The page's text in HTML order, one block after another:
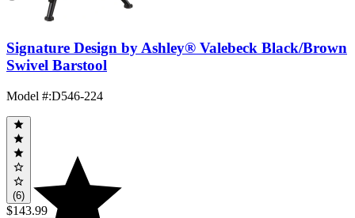
Signature Design by Ashley® Valebeck Black/Brown
Swivel Barstool
Model #:D546-224
(6)
$143.99